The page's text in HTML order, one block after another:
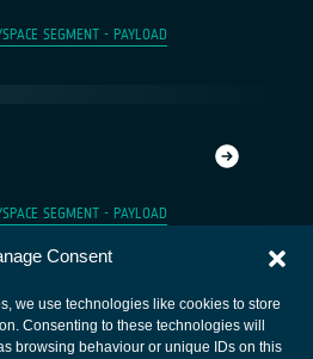
Consent
we use technologies like cookies to store
Consenting to these technologies will
browsing behaviour or unique IDs on this
SPACE SEGMENT - PAYLOAD
SPACE SEGMENT - PAYLOAD